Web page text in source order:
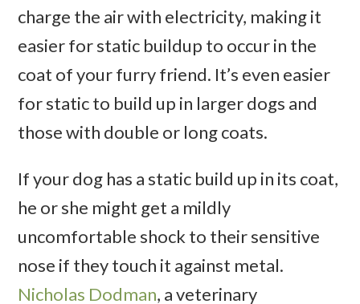
charge the air with electricity, making it
easier for static buildup to occur in the
coat of your furry friend. It’s even easier
for static to build up in larger dogs and
those with double or long coats.
If your dog has a static build up in its coat,
he or she might get a mildly
uncomfortable shock to their sensitive
nose if they touch it against metal.
Nicholas Dodman, a veterinary